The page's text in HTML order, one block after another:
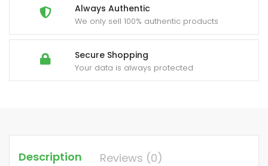
Always Authentic
We only sell 100% authentic products
Secure Shopping
Your data is always protected
Description Reviews (0)